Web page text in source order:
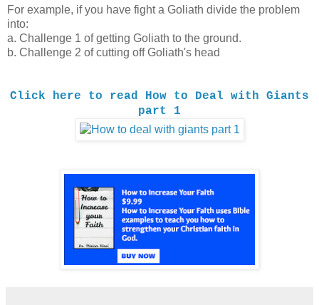
For example, if you have fight a Goliath divide the problem
into:
a. Challenge 1 of getting Goliath to the ground.
b. Challenge 2 of cutting off Goliath's head
Click here to read How to Deal with Giants
part 1